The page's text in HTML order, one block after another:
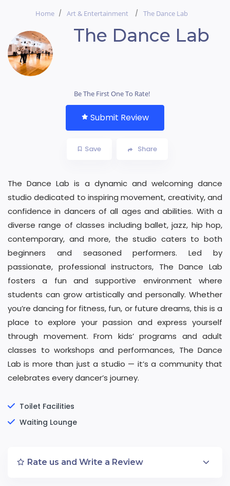
Home Art & Entertainment The Dance Lab
The Dance Lab
Be The First One To Rate!
Submit Review
Save Share
The Dance Lab is a dynamic and welcoming dance
studio dedicated to inspiring movement, creativity, and
confidence in dancers of all ages and abilities. With a
diverse range of classes including ballet, jazz, hip hop,
contemporary, and more, the studio caters to both
beginners and seasoned performers. Led by
passionate, professional instructors, The Dance Lab
fosters a fun and supportive environment where
students can grow artistically and personally. Whether
you’re dancing for fitness, fun, or future dreams, this is a
place to explore your passion and express yourself
through movement. From kids’ programs and adult
classes to workshops and performances, The Dance
Lab is more than just a studio — it’s a community that
celebrates every dancer’s journey.
Toilet Facilities
Waiting Lounge
Rate us and Write a Review